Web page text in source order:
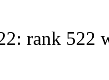
rank 522